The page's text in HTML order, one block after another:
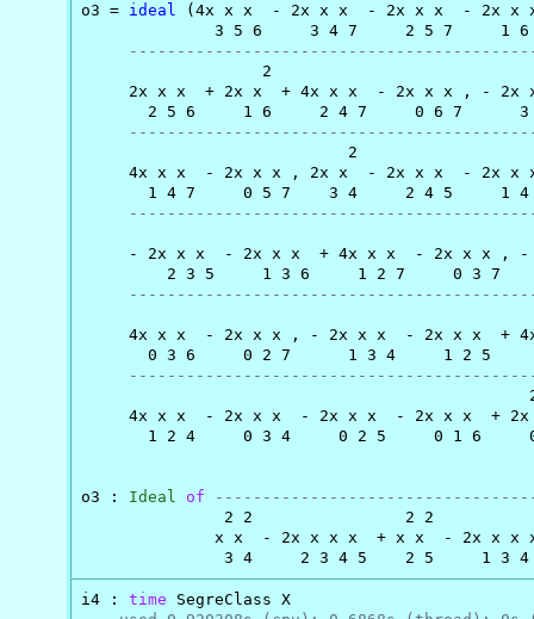
o3 = ideal (4x x x  - 2x x x  - 2x x x  - 2x x
3 5 6     3 4 7     2 5 7     1
2
2x x x  + 2x x  + 4x x x  - 2x x x , - 2x
2 5 6     1 6     2 4 7     0 6 7
2
4x x x  - 2x x x , 2x x  - 2x x x  - 2x
1 4 7     0 5 7    3 4     2 4 5     1
- 2x x x  - 2x x x  + 4x x x  - 2x x x ,
2 3 5     1 3 6     1 2 7     0 3 7
4x x x  - 2x x x , - 2x x x  - 2x x x  +
0 3 6     0 2 7      1 3 4     1 2 5
4x x x  - 2x x x  - 2x x x  - 2x x x  + 2x
1 2 4     0 3 4     0 2 5     0 1 6
o3 : Ideal of
2 2                2 2
x x  - 2x x x x  + x x  - 2x x x
3 4     2 3 4 5    2 5     1 3
i4 : time SegreClass X